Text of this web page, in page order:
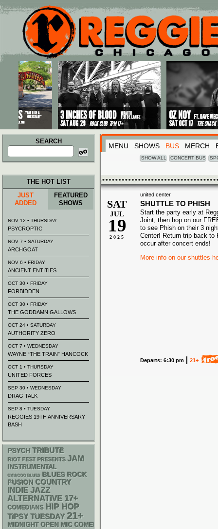
Main menu
Skip to primary content
Skip to secondary content
SEARCH
Search
for:
MENU SHOWS BUS MERCH
SHOW ALL CONCERT BUS
united center
SAT
JUL
19
2025
SHUTTLE TO PHISH
Start the party early at
Joint, then hop on our
to see Phish on their 3
Center! Return trip back to
occur after concert ends!
More info on our shuttles
Departs: 6:30 pm 21+
THE HOT LIST
JUST
ADDED
FEATURED
SHOWS
NOV 12 • THURSDAY
PSYCROPTIC
NOV 7 • SATURDAY
ARCHGOAT
NOV 6 • FRIDAY
ANCIENT ENTITIES
OCT 30 • FRIDAY
FORBIDDEN
OCT 30 • FRIDAY
THE GODDAMN GALLOWS
OCT 24 • SATURDAY
AUTHORITY ZERO
OCT 7 • WEDNESDAY
WAYNE “THE TRAIN” HANCOCK
OCT 1 • THURSDAY
UNITED FORCES
SEP 30 • WEDNESDAY
DRAG TALK
SEP 8 • TUESDAY
REGGIES 19TH ANNIVERSARY
BASH
PSYCH TRIBUTE
RIOT FEST PRESENTS JAM
INSTRUMENTAL
CHIACGO BLUES BLUES ROCK
FUSION COUNTRY
INDIE JAZZ
ALTERNATIVE 17+
COMEDIANS HIP HOP
TIPSY TUESDAY 21+
MIDNIGHT OPEN MIC COMEDY NIGHTS